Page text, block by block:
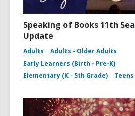
Speaking of Books 11th
Update
Adults
Adults - Older Adults
Early Learners (Birth - Pre-K)
Elementary (K - 5th Grade)